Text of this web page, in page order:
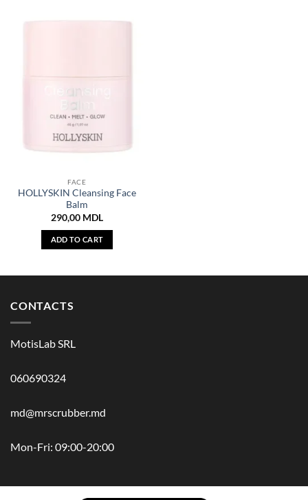
FACE
HOLLYSKIN Cleansing Face
Balm
290,00 MDL
ADD TO CART
CONTACTS
MotisLab SRL
060690324
md@mrscrubber.md
Mon-Fri: 09:00-20:00